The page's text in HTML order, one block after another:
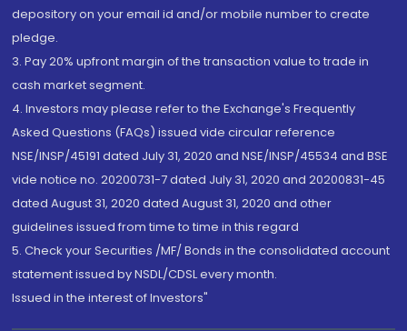
depository on your email id and/or mobile number to create
pledge.
3. Pay 20% upfront margin of the transaction value to trade in
cash market segment.
4. Investors may please refer to the Exchange's Frequently
Asked Questions (FAQs) issued vide circular reference
NSE/INSP/45191 dated July 31, 2020 and NSE/INSP/45534 and BSE
vide notice no. 20200731-7 dated July 31, 2020 and 20200831-45
dated August 31, 2020 dated August 31, 2020 and other
guidelines issued from time to time in this regard
5. Check your Securities /MF/ Bonds in the consolidated account
statement issued by NSDL/CDSL every month.
Issued in the interest of Investors"